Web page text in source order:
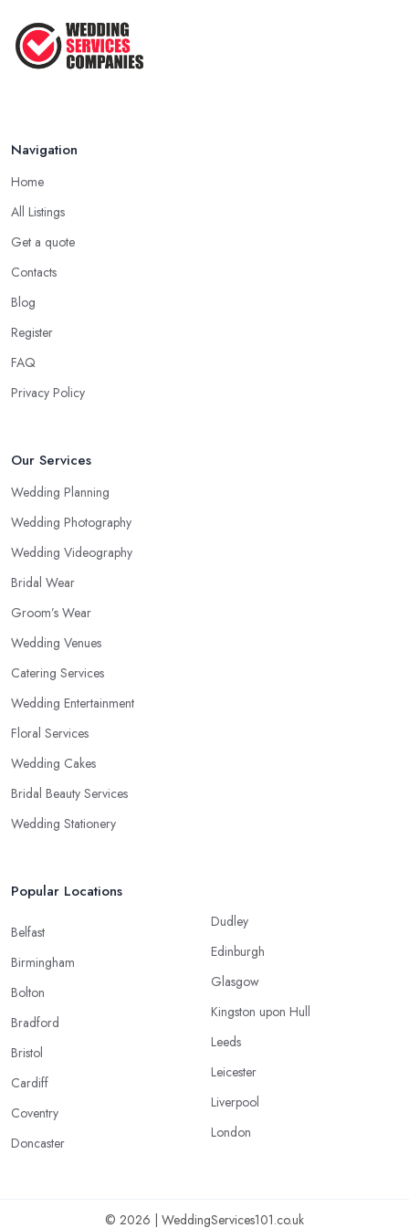
Navigation
Home
All Listings
Get a quote
Contacts
Blog
Register
FAQ
Privacy Policy
Our Services
Wedding Planning
Wedding Photography
Wedding Videography
Bridal Wear
Groom’s Wear
Wedding Venues
Catering Services
Wedding Entertainment
Floral Services
Wedding Cakes
Bridal Beauty Services
Wedding Stationery
Popular Locations
Belfast
Birmingham
Bolton
Bradford
Bristol
Cardiff
Coventry
Doncaster
Dudley
Edinburgh
Glasgow
Kingston upon Hull
Leeds
Leicester
Liverpool
London
© 2026 | WeddingServices101.co.uk